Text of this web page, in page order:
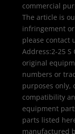
commercial
The article is
infringement
please contact
Address:2-25 S
original
numbers or
purposes only,
compatibility
equipment
parts listed
manufactured